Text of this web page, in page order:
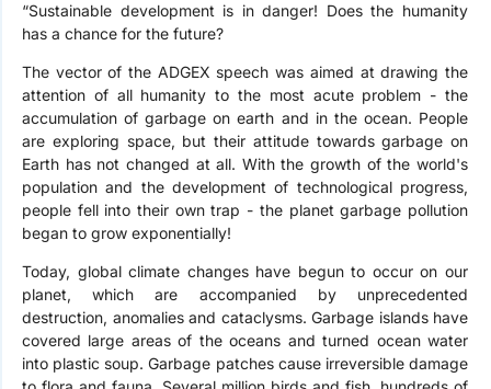
“Sustainable development is in danger! Does the humanity
has a chance for the future?
The vector of the ADGEX speech was aimed at drawing the
attention of all humanity to the most acute problem - the
accumulation of garbage on earth and in the ocean. People
are exploring space, but their attitude towards garbage on
Earth has not changed at all. With the growth of the world's
population and the development of technological progress,
people fell into their own trap - the planet garbage pollution
began to grow exponentially!
Today, global climate changes have begun to occur on our
planet, which are accompanied by unprecedented
destruction, anomalies and cataclysms. Garbage islands have
covered large areas of the oceans and turned ocean water
into plastic soup. Garbage patches cause irreversible damage